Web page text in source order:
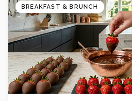
BREAKFAST & BRUNCH